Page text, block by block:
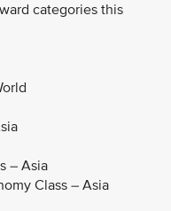
categories this
– Asia
Class – Asia